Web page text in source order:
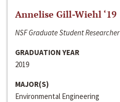
Annelise Gill-Wiehl ‘19
NSF Graduate Student Researcher
GRADUATION YEAR
2019
MAJOR(S)
Environmental Engineering